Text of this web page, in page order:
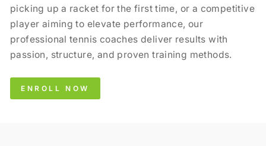
picking up a racket for the first time, or a competitive
player aiming to elevate performance, our
professional tennis coaches deliver results with
passion, structure, and proven training methods.
ENROLL NOW